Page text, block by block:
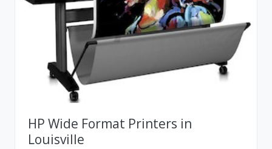
HP Wide Format Printers in
Louisville